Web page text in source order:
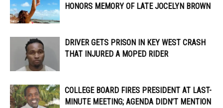
HONORS MEMORY OF LATE JOCELYN BROWN
DRIVER GETS PRISON IN KEY WEST CRASH
THAT INJURED A MOPED RIDER
COLLEGE BOARD FIRES PRESIDENT AT LAST-
MINUTE MEETING; AGENDA DIDN’T MENTION